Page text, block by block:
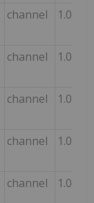
channel 1.0
channel 1.0
channel 1.0
channel 1.0
channel 1.0